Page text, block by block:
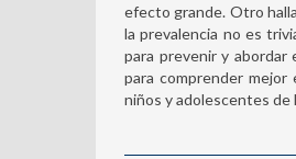
efecto grande. Otro
la prevalencia no es
para prevenir y
para comprender
niños y adolescentes de